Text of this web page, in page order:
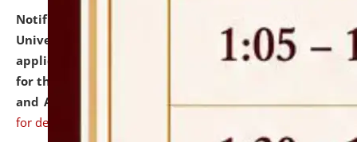
Notification dated: July 07, 2026,
University and Judicial Academy, Assam invites
applications from interested and eligible candidates
for the post of Hostel Warden (Boys' and Girls' Hostel)
and ANM/GNM Nurse on contractual basis.click here
for details